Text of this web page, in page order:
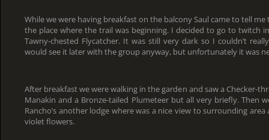
While we were having breakfast on the balcony Saul came to tell
the place where the trail was beginning. I decided to go to twitch
Tawny-chested Flycatcher. It was still very dark so I couldn’t
would see it later with the group anyway, but unfortunately it was
After breakfast we were walking in the garden and saw a Checker-
Manakin and a Bronze-tailed Plumeteer but all very briefly. Then
Rancho’s another lodge where was a nice view to surrounding
violet flowers.